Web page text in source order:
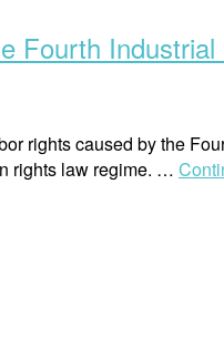
Fourth Industrial
rights caused by the
rights law regime. …